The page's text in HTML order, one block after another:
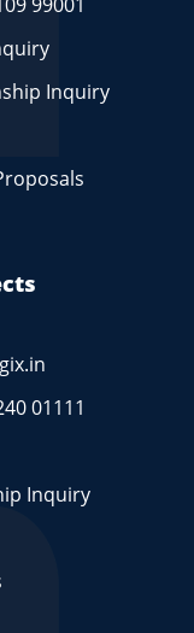
Inquiry
01111
Inquiry